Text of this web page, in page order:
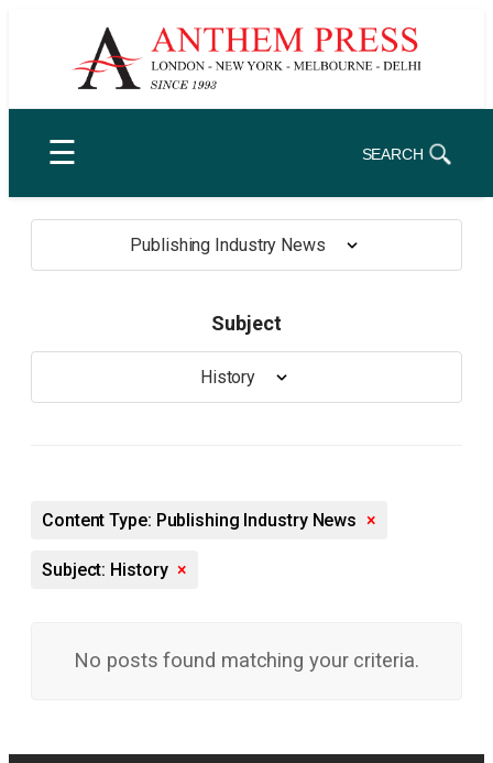
☰ SEARCH
Publishing Industry News
Subject
History
Content Type: Publishing Industry News ×
Subject: History ×
No posts found matching your criteria.